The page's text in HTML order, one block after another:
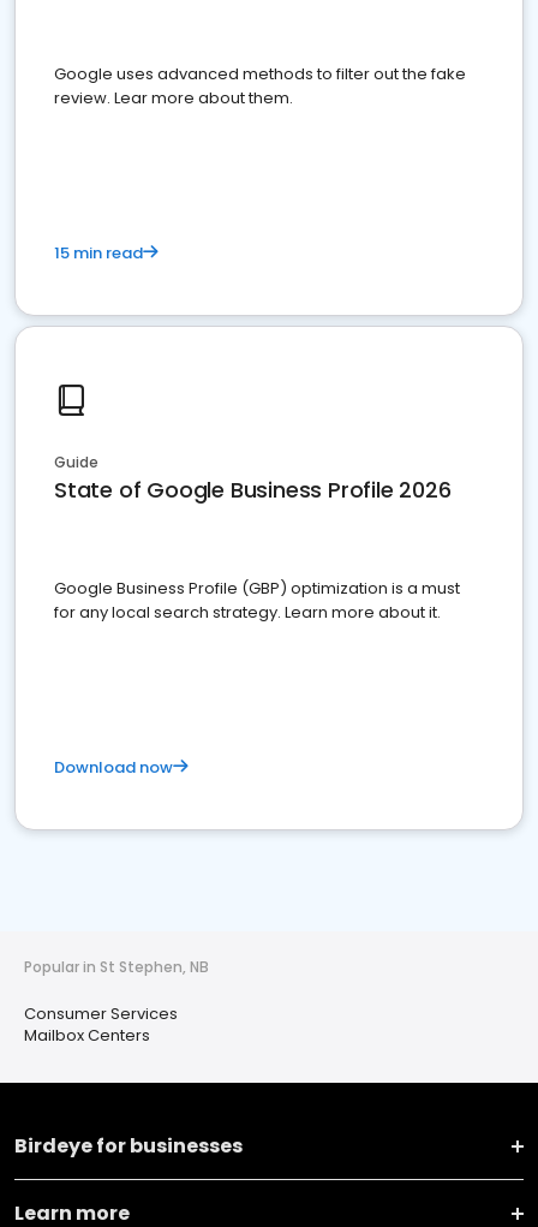
Google uses advanced methods to filter out the fake
review. Lear more about them.
15 min read
Guide
State of Google Business Profile 2026
Google Business Profile (GBP) optimization is a must
for any local search strategy. Learn more about it.
Download now
Popular in St Stephen, NB
Consumer Services
Mailbox Centers
Birdeye for businesses
Learn more